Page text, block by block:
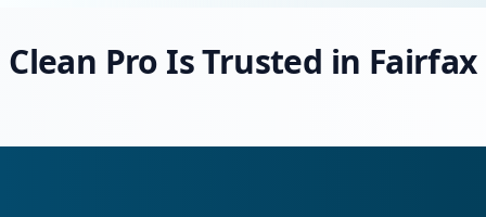
Clean Pro Is Trusted in Fairfax